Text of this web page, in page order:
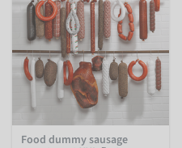
Food dummy sausage